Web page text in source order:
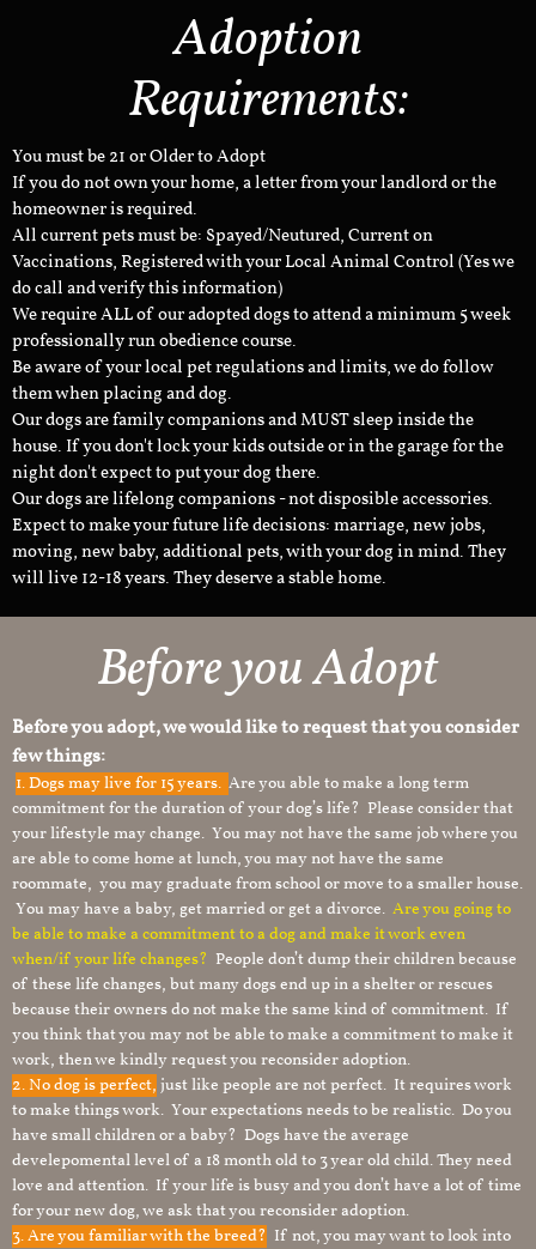
Adoption
Requirements:
You must be 21 or Older to Adopt
If you do not own your home, a letter from your landlord or the
homeowner is required.
All current pets must be: Spayed/Neutured, Current on
Vaccinations, Registered with your Local Animal Control (Yes we
do call and verify this information)
We require ALL of our adopted dogs to attend a minimum 5 week
professionally run obedience course.
Be aware of your local pet regulations and limits, we do follow
them when placing and dog.
Our dogs are family companions and MUST sleep inside the
house. If you don't lock your kids outside or in the garage for the
night don't expect to put your dog there.
Our dogs are lifelong companions - not disposible accessories.
Expect to make your future life decisions: marriage, new jobs,
moving, new baby, additional pets, with your dog in mind. They
will live 12-18 years. They deserve a stable home.
Before you Adopt
Before you adopt, we would like to request that you consider
few things:
1.Dogs may live for 15 years. Are you able to make a long term
commitment for the duration of your dog’s life? Please consider that
your lifestyle may change. You may not have the same job where you
are able to come home at lunch, you may not have the same
roommate, you may graduate from school or move to a smaller house.
You may have a baby, get married or get a divorce. Are you going to
be able to make a commitment to a dog and make it work even
when/if your life changes? People don’t dump their children because
of these life changes, but many dogs end up in a shelter or rescues
because their owners do not make the same kind of commitment. If
you think that you may not be able to make a commitment to make it
work, then we kindly request you reconsider adoption.
2. No dog is perfect, just like people are not perfect. It requires work
to make things work. Your expectations needs to be realistic. Do you
have small children or a baby? Dogs have the average
develepomental level of a 18 month old to 3 year old child. They need
love and attention. If your life is busy and you don’t have a lot of time
for your new dog, we ask that you reconsider adoption.
3. Are you familiar with the breed? If not, you may want to look into